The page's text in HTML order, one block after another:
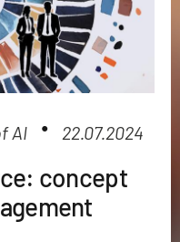
AI ● 22.07.2024
concept